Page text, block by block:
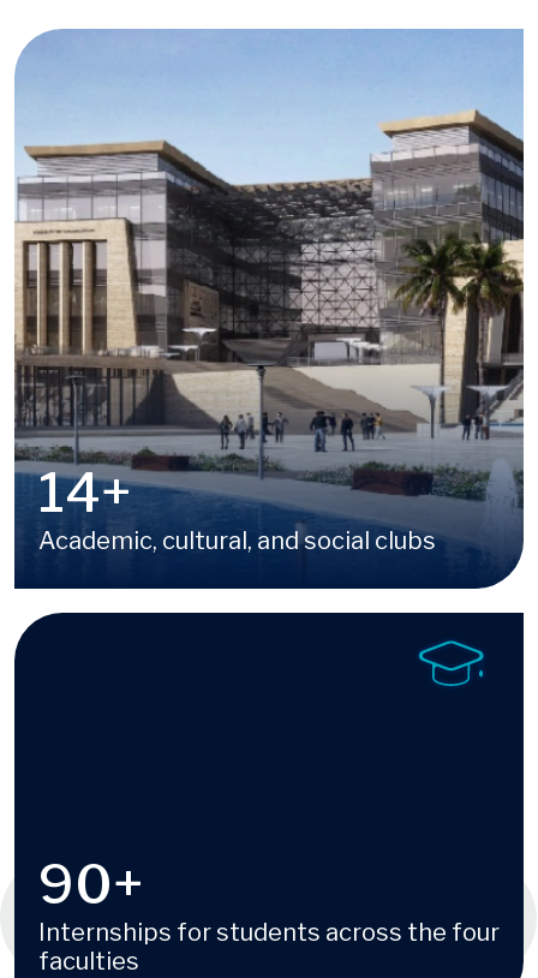
16+
Academic, cultural, and social clubs
Image
100
Internships for students across the four
faculties